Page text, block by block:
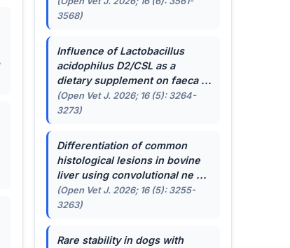
3568)
Influence ofLactobacillus
acidophilusD2/CSL as a
dietary supplement on faeca ...
(Open Vet J. 2026; 16 (5): 3264-
3273)
Differentiation of common
histological lesions in bovine
liver using convolutional ne ...
(Open Vet J. 2026; 16 (5): 3255-
3263)
Rare stability in dogs with